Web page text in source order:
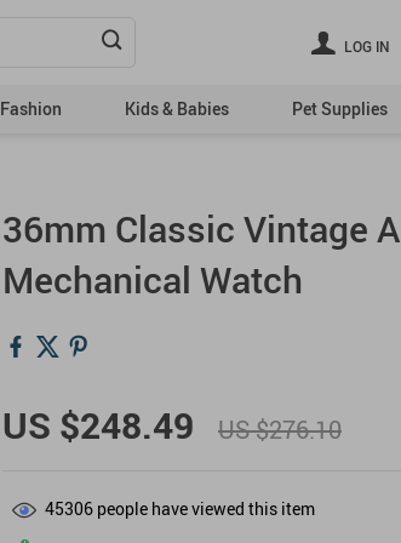
LOG IN
Fashion
Tops
Couple’s Clothing& Accessories
Kids & Babies Pet Supplies
36mm Classic Vintage
Mechanical Watch
US $248.49 US $276.10
45306 people have viewed this item